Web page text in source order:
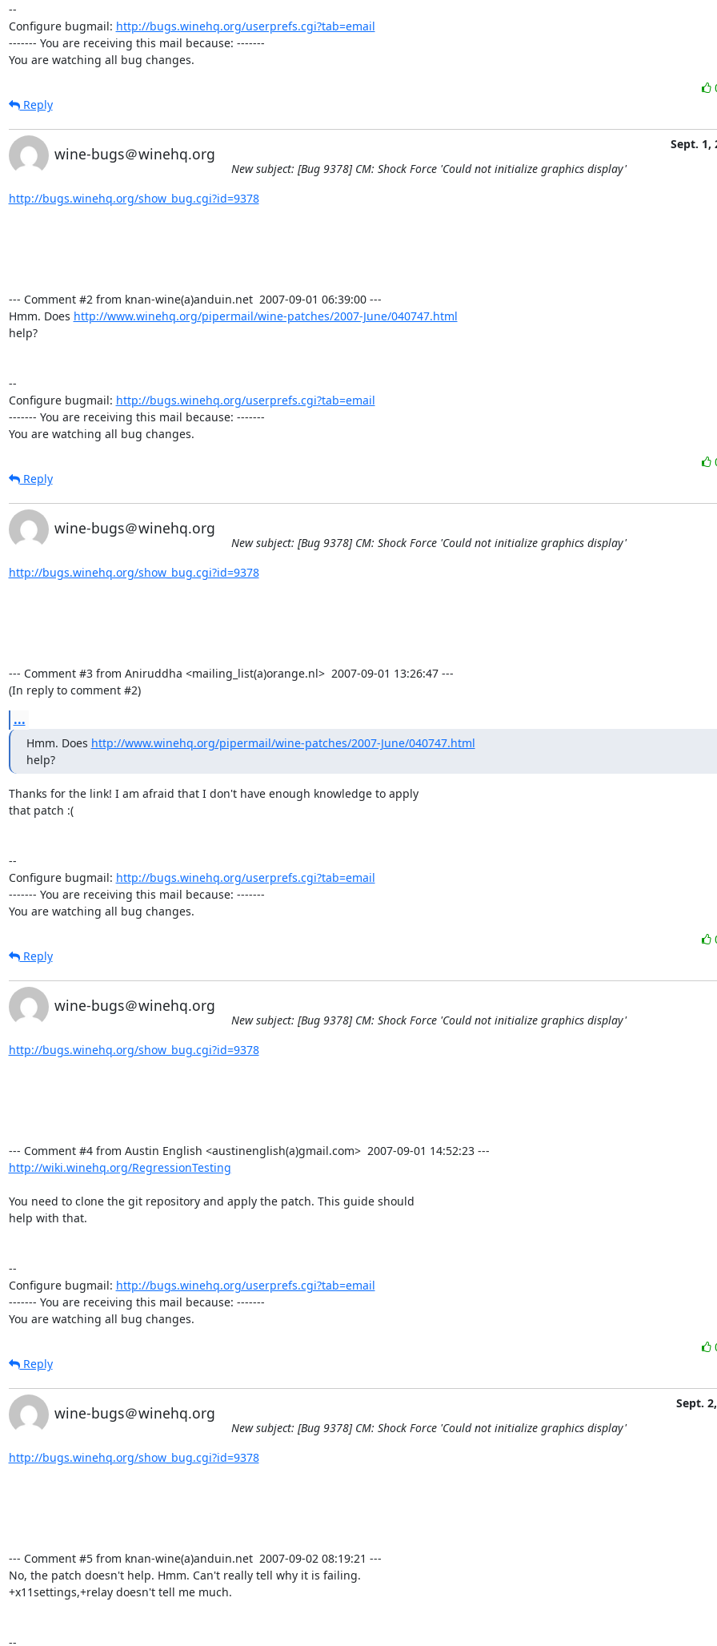
--
Configure bugmail: http://bugs.winehq.org/userprefs.cgi?tab=email
------- You are receiving this mail because: -------
You are watching all bug changes.
Reply
wine-bugs＠winehq.org
Sept. 1,
New subject: [Bug 9378] CM: Shock Force 'Could not initialize graphics display'
http://bugs.winehq.org/show_bug.cgi?id=9378
--- Comment #2 from knan-wine(a)anduin.net  2007-09-01 06:39:00 ---
Hmm. Does http://www.winehq.org/pipermail/wine-patches/2007-June/040747.html
help?
--
Configure bugmail: http://bugs.winehq.org/userprefs.cgi?tab=email
------- You are receiving this mail because: -------
You are watching all bug changes.
Reply
wine-bugs＠winehq.org
New subject: [Bug 9378] CM: Shock Force 'Could not initialize graphics display'
http://bugs.winehq.org/show_bug.cgi?id=9378
--- Comment #3 from Aniruddha <mailing_list(a)orange.nl>  2007-09-01 13:26:47 ---
(In reply to comment #2)
...
Hmm. Does http://www.winehq.org/pipermail/wine-patches/2007-June/040747.html
help?
Thanks for the link! I am afraid that I don't have enough knowledge to apply
that patch :(
--
Configure bugmail: http://bugs.winehq.org/userprefs.cgi?tab=email
------- You are receiving this mail because: -------
You are watching all bug changes.
Reply
wine-bugs＠winehq.org
New subject: [Bug 9378] CM: Shock Force 'Could not initialize graphics display'
http://bugs.winehq.org/show_bug.cgi?id=9378
http://wiki.winehq.org/RegressionTesting
You need to clone the git repository and apply the patch. This guide should
help with that.
--
Configure bugmail: http://bugs.winehq.org/userprefs.cgi?tab=email
------- You are receiving this mail because: -------
You are watching all bug changes.
Reply
wine-bugs＠winehq.org
Sept.
New subject: [Bug 9378] CM: Shock Force 'Could not initialize graphics display'
http://bugs.winehq.org/show_bug.cgi?id=9378
--- Comment #5 from knan-wine(a)anduin.net  2007-09-02 08:19:21 ---
No, the patch doesn't help. Hmm. Can't really tell why it is failing.
+x11settings,+relay doesn't tell me much.
--